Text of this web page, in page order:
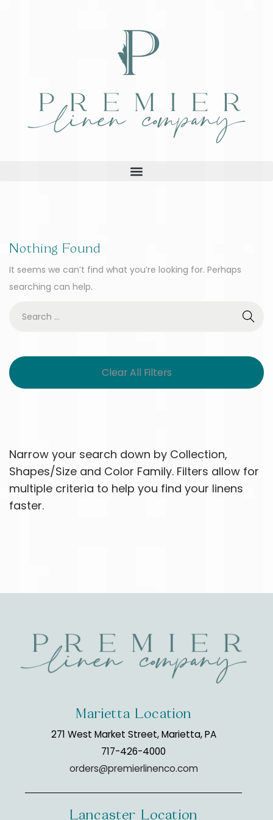
Nothing Found
It seems we can’t find what you’re looking for. Perhaps
searching can help.
Clear All Filters
Narrow your search down by Collection,
Shapes/Size and Color Family. Filters allow for
multiple criteria to help you find your linens
faster.
Marietta Location
271 West Market Street, Marietta, PA
717-426-4000
orders@premierlinenco.com
Lancaster Location